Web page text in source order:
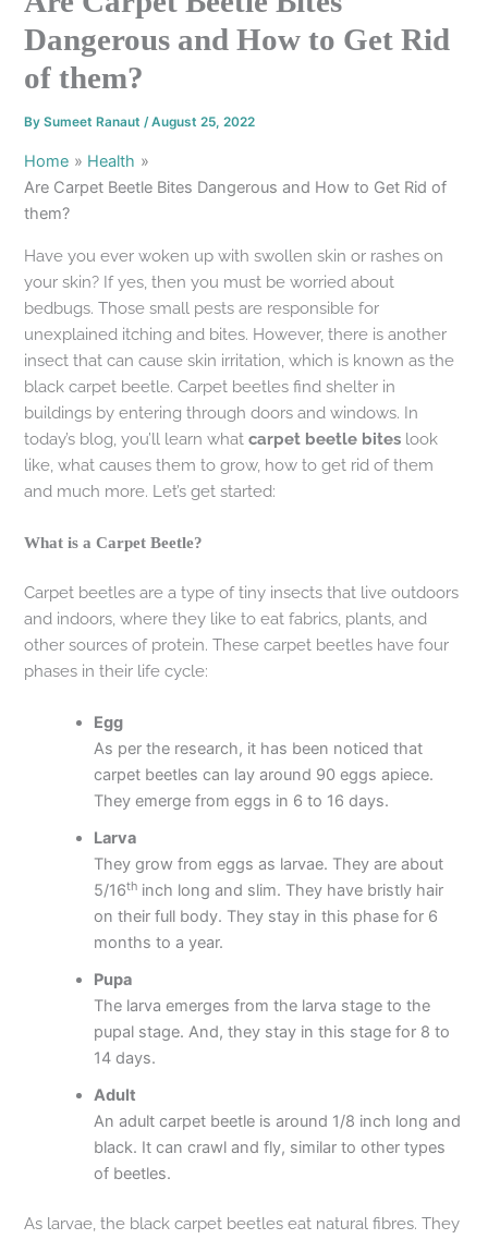
Dangerous and How to Get Rid
of them?
BySumeet Ranaut/August 25, 2022
Home
Health
Are Carpet Beetle Bites Dangerous and How to Get Rid of
them?
Have you ever woken up with swollen skin or rashes on
your skin? If yes, then you must be worried about
bedbugs. Those small pests are responsible for
unexplained itching and bites. However, there is another
insect that can cause skin irritation, which is known as the
black carpet beetle. Carpet beetles find shelter in
buildings by entering through doors and windows. In
today’s blog, you’ll learn whatcarpet beetle bites look
like, what causes them to grow, how to get rid of them
and much more. Let’s get started:
What is a Carpet Beetle?
Carpet beetles are a type of tiny insects that live outdoors
and indoors, where they like to eat fabrics, plants, and
other sources of protein. These carpet beetles have four
phases in their life cycle:
Egg
As per the research, it has been noticed that
carpet beetles can lay around 90 eggs apiece.
They emerge from eggs in 6 to 16 days.
Larva
They grow from eggs as larvae. They are about
5/16th inch long and slim. They have bristly hair
on their full body. They stay in this phase for 6
months to a year.
Pupa
The larva emerges from the larva stage to the
pupal stage. And, they stay in this stage for 8 to
14 days.
Adult
An adult carpet beetle is around 1/8 inch long and
black. It can crawl and fly, similar to other types
of beetles.
As larvae, the black carpet beetles eat natural fibres. They